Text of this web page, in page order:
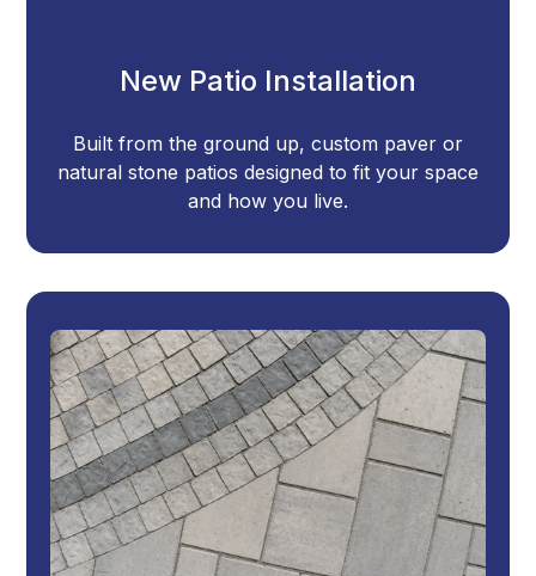
New Patio Installation
Built from the ground up, custom paver or
natural stone patios designed to fit your space
and how you live.